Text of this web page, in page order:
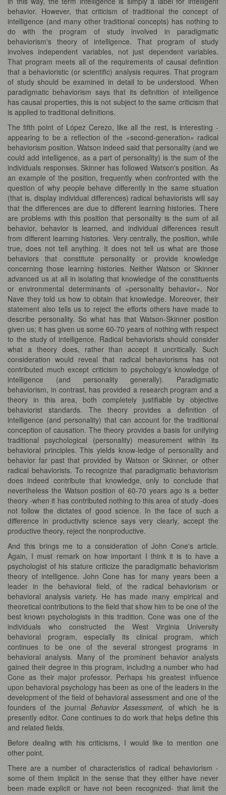
behavior. However, that criticism of traditional the concept of
intelligence (and many other traditional concepts) has nothing to
do with the program of study involved in paradigmatic
behaviorism's theory of intelligence. That program of study
involves independent variables, not just dependent variables.
That program meets all of the requirements of causal definition
that a behavioristic (or scientific) analysis requires. That program
of study should be examined in detail to be understood. When
paradigmatic behaviorism says that its definition of intelligence
has causal properties, this is not subject to the same criticism that
is applied to traditional definitions.
The fifth point of López Cerezo, like all the rest, is interesting -
appearing to be a reflection of the «second-generation» radical
behaviorism position. Watson indeed said that personality (and we
could add intelligence, as a part of personality) is the sum of the
individuals responses. Skinner has followed Watson's position. As
an example of the position, frequently when confronted with the
question of why people behave differently in the same situation
(that is, display individual differences) radical behaviorists will say
that the differences are due to different learning histories. There
are problems with this position that personality is the sum of all
behavior, behavior is learned, and individual differences result
from different learning histories. Very centrally, the position, while
true, does not tell anything. It does not tell us what are those
behaviors that constitute personality or provide knowledge
concerning those learning histories. Neither Watson or Skinner
advanced us at all in isolating that knowledge of the constituents
or environmental determinants of «personality behavior». Nor
Nave they told us how to obtain that knowledge. Moreover, their
statement also tells us to reject the efforts others have made to
describe personality. So what has that Watson-Skinner position
given us; it has given us some 60-70 years of nothing with respect
to the study of intelligence. Radical behaviorists should consider
what a theory does, rather than accept it uncritically. Such
consideration would reveal that radical behaviorisms has not
contributed much except criticism to psychology's knowledge of
intelligence (and personality generally). Paradigmatic
behaviorism, in contrast, has provided a research program and a
theory in this area, both completely justifiable by objective
behaviorist standards. The theory provides a definition of
intelligence (and personality) that can account for the traditional
conception of causation. The theory provides a basis for unifying
traditional psychological (personality) measurement within its
behavioral principles. This yields know-ledge of personality and
behavior far past that provided by Watson or Skinner, or other
radical behaviorists. To recognize that paradigmatic behaviorism
does indeed contribute that knowledge, only to conclude that
nevertheless the Watson position of 60-70 years ago is a better
theory -when it has contributed nothing to this area of study -does
not follow the dictates of good science. In the face of such a
difference in productivity science says very clearly, accept the
productive theory, reject the nonproductive.
And this brings me to a consideration of John Cone's article.
Again, I must remark on how important I think it is to have a
psychologist of his stature criticize the paradigmatic behaviorism
theory of intelligence. John Cone has for many years been a
leader in the behavioral field, of the radical behaviorism or
behavioral analysis variety. He has made many empirical and
theoretical contributions to the field that show him to be one of the
best known psychologists in this tradition. Cone was one of the
individuals who constructed the West Virginia University
behavioral program, especially its clinical program, which
continues to be one of the several strongest programs in
behavioral analysis. Many of the prominent behavior analysts
gained their degree in this program, including a number who had
Cone as their major professor. Perhaps his greatest influence
upon behavioral psychology has been as one of the leaders in the
development of the field of behavioral assessment and one of the
founders of the journal Behavior Assessment, of which he is
presently editor. Cone continues to do work that helps define this
and related fields.
Before dealing with his criticisms, I would like to mention one
other point.
There are a number of characteristics of radical behaviorism -
some of them implicit in the sense that they either have never
been made explicit or have not been recognized- that limit the